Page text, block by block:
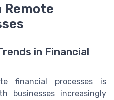
Remote
in Financial
financial processes is
businesses increasingly